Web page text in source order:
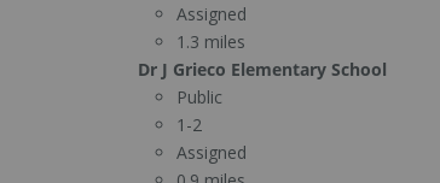
Assigned
1.3 miles
Dr J Grieco Elementary School
Public
1-2
Assigned